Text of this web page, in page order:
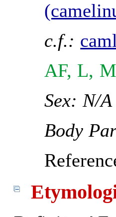
c.f.:
AF, L,
Sex: N/
Body